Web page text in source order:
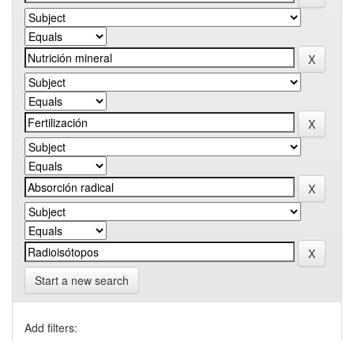
Start a new search
Add filters: